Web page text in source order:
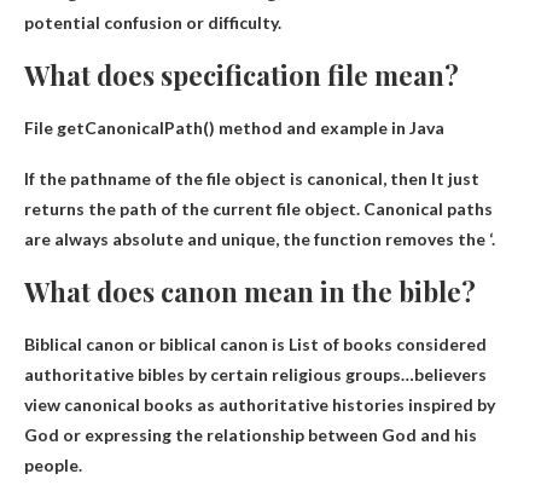
potential confusion or difficulty.
What does specification file mean?
File getCanonicalPath() method and example in Java
If the pathname of the file object is canonical, then It just
returns the path of the current file object. Canonical paths
are always absolute and unique, the function removes the ‘.
What does canon mean in the bible?
Biblical canon or biblical canon is List of books considered
authoritative bibles by certain religious groups…believers
view canonical books as authoritative histories inspired by
God or expressing the relationship between God and his
people.